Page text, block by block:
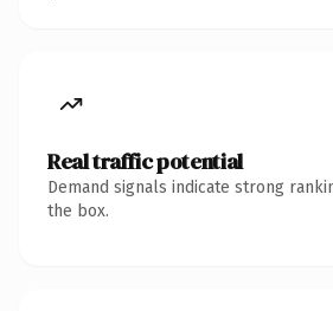
Real traffic potential
Demand signals indicate strong
the box.